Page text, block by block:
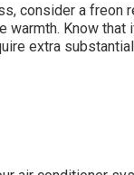
consider a freon
warmth. Know that
extra